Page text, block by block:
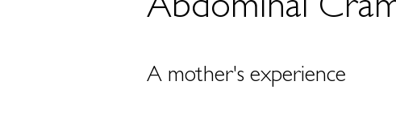
Abdominal
A mother's experience